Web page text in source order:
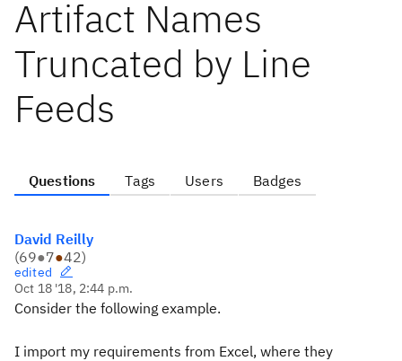
Artifact Names
Truncated by Line
Feeds
Questions Tags Users Badges
David Reilly
(69●7●42)
edited
Oct 18 '18, 2:44 p.m.
Consider the following example.
I import my requirements from Excel, where they